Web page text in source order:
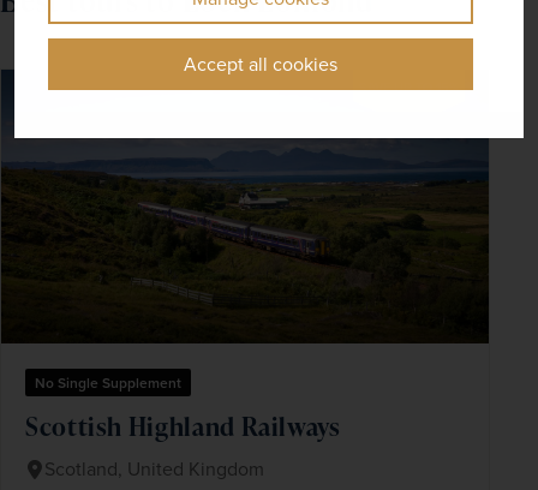
Accept all cookies
SAVE UP TO 15%
No Single Supplement
Scottish Highland Railways
Scotland, United Kingdom